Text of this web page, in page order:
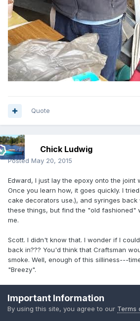
Quote
Chick Ludwig
Posted May 20, 2015
Edward, I just lay the epoxy onto the joint
Once you learn how, it goes quickly. I
cake decorators use.), and syringes back
these things, but find the "old fashioned"
me.
Scott. I didn't know that. I wonder if I
back in??? You'd think that Craftsman
smoke. Well, enough of this silliness---
"Breezy".
"tweeking". Tomorrow the transom will
the forward bulkheads "tack welded" in
Important Information
By using this site, you agree to our Terms